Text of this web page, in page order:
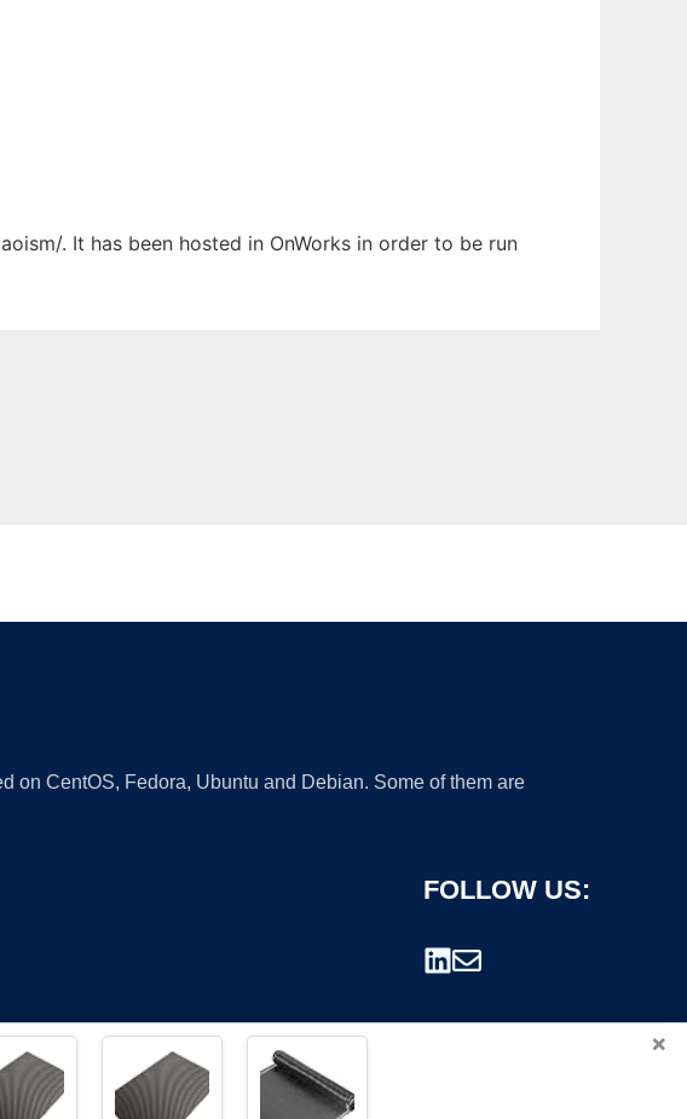
. It has been hosted in OnWorks in order to be run
on CentOS, Fedora, Ubuntu and Debian. Some of them are
FOLLOW US:
×